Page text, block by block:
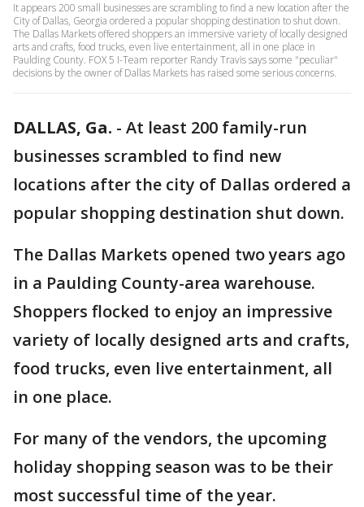
It appears 200 small businesses are scrambling to find a new location after the
City of Dallas, Georgia ordered a popular shopping destination to shut down.
The Dallas Markets offered shoppers an immersive variety of locally designed
arts and crafts, food trucks, even live entertainment, all in one place in
Paulding County. FOX 5 I-Team reporter Randy Travis says some "peculiar"
decisions by the owner of Dallas Markets has raised some serious concerns.
DALLAS, Ga. - At least 200 family-run
businesses scrambled to find new
locations after the city of Dallas ordered a
popular shopping destination shut down.
The Dallas Markets opened two years ago
in a Paulding County-area warehouse.
Shoppers flocked to enjoy an impressive
variety of locally designed arts and crafts,
food trucks, even live entertainment, all
in one place.
For many of the vendors, the upcoming
holiday shopping season was to be their
most successful time of the year.